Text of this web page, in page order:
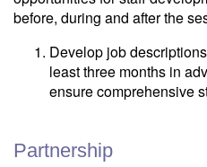
before, during and after the
Develop job
least three months in
ensure comprehensive
Partnership